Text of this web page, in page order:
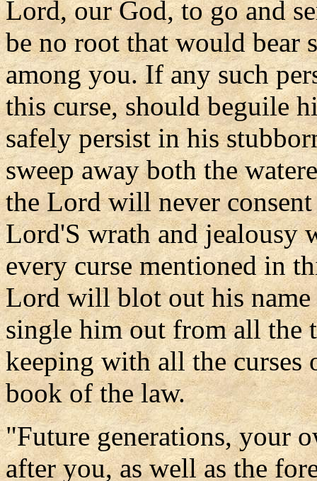
Lord, our God, to go and
be no root that would bear
among you. If any such
this curse, should beguile
safely persist in his
sweep away both the
the Lord will never
Lord'S wrath and jealousy
every curse mentioned in
Lord will blot out his name
single him out from all the
keeping with all the curses
book of the law.
"Future generations, your
after you, as well as the